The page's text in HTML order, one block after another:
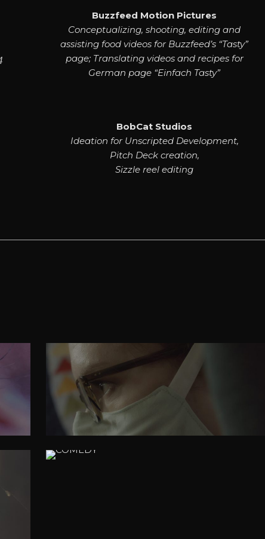
Buzzfeed Motion Pictures
Conceptualizing, shooting, editing and
assisting food videos for Buzzfeed’s “Tasty”
page; Translating videos and recipes for
German page “Einfach Tasty”
BobCat Studios
Ideation for Unscripted Development,
Pitch Deck creation,
Sizzle reel editing